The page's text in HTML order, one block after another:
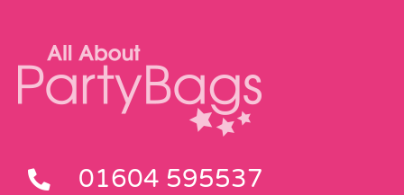
01604 595537